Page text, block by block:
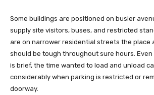
Some buildings are positioned on busier
supply site visitors, buses, and restricted
are on narrower residential streets the place
should be tough throughout sure hours.
is brief, the time wanted to load and unload
considerably when parking is restricted or
doorway.